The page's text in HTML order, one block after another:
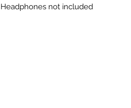
Headphones not included